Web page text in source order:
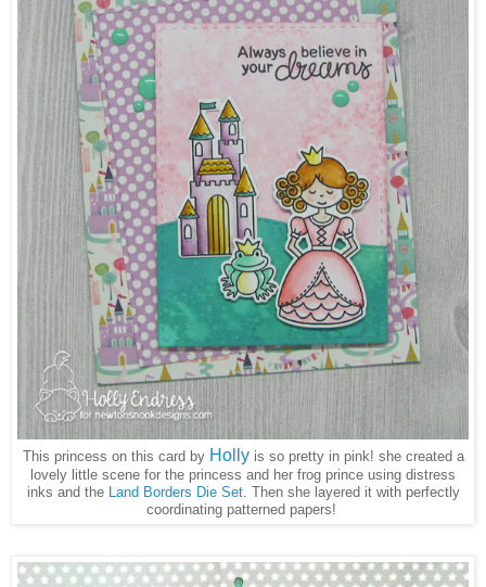
This princess on this card by Hollyis so pretty in pink! she created a
lovely little scene for the princess and her frog prince using distress
inks and the Land Borders Die Set. Then she layered it with perfectly
coordinating patterned papers!